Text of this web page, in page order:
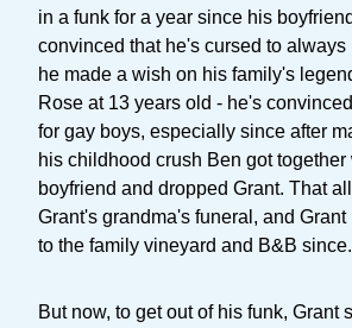
in a funk for a year since his
convinced that he's cursed to always
he made a wish on his family's
Rose at 13 years old - he's
for gay boys, especially since after
his childhood crush Ben got
boyfriend and dropped Grant. That
Grant's grandma's funeral, and
to the family vineyard and B&B since.
But now, to get out of his funk, Grant